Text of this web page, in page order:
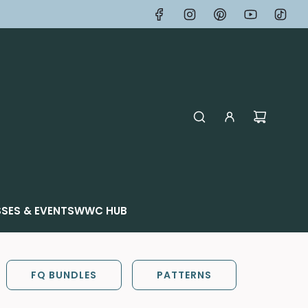
& EVENTSWWC HUB
FQ BUNDLES PATTERNS